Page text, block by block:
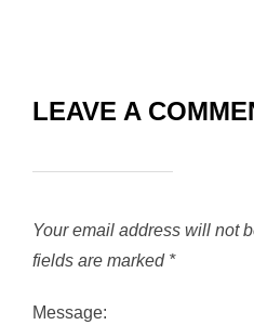
LEAVE A
Your email address will not
fields are marked *
Message: